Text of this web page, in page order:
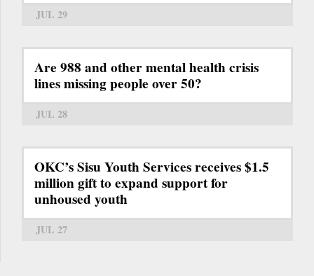
JUL 29
Are 988 and other mental health crisis
lines missing people over 50?
JUL 28
OKC’s Sisu Youth Services receives $1.5
million gift to expand support for
unhoused youth
JUL 27